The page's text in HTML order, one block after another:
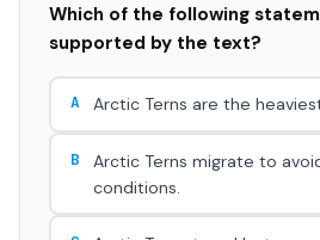
Which of the following
supported by the text?
A Arctic Terns are the
B
Arctic Terns migrate to
conditions.